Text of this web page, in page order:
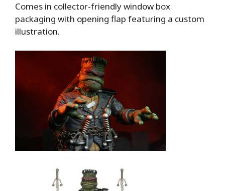
Comes in collector-friendly window box
packaging with opening flap featuring a custom
illustration.